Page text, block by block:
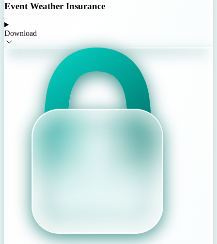
Event Weather Insurance
Download